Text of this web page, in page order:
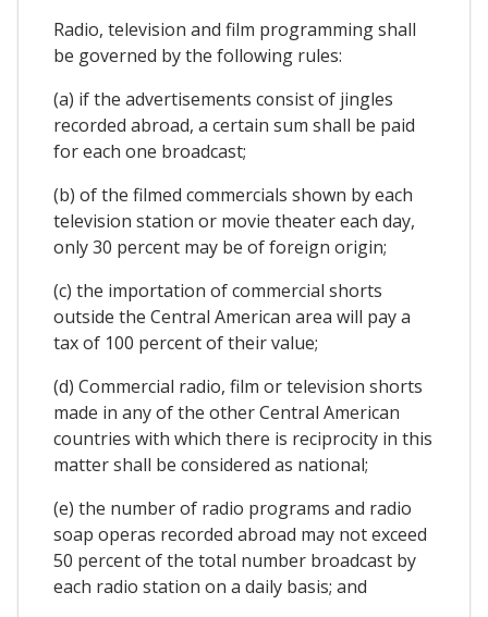
Radio, television and film programming shall
be governed by the following rules:
(a) if the advertisements consist of jingles
recorded abroad, a certain sum shall be paid
for each one broadcast;
(b) of the filmed commercials shown by each
television station or movie theater each day,
only 30 percent may be of foreign origin;
(c) the importation of commercial shorts
outside the Central American area will pay a
tax of 100 percent of their value;
(d) Commercial radio, film or television shorts
made in any of the other Central American
countries with which there is reciprocity in this
matter shall be considered as national;
(e) the number of radio programs and radio
soap operas recorded abroad may not exceed
50 percent of the total number broadcast by
each radio station on a daily basis; and